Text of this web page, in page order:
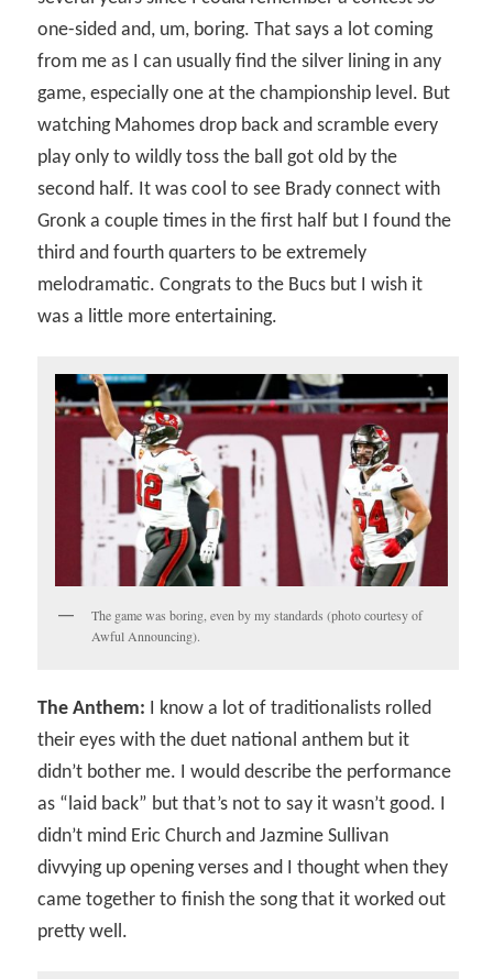
one-sided and, um, boring. That says a lot coming
from me as I can usually find the silver lining in any
game, especially one at the championship level. But
watching Mahomes drop back and scramble every
play only to wildly toss the ball got old by the
second half. It was cool to see Brady connect with
Gronk a couple times in the first half but I found the
third and fourth quarters to be extremely
melodramatic. Congrats to the Bucs but I wish it
was a little more entertaining.
The game was boring, even by my standards (photo courtesy of
Awful Announcing).
The Anthem: I know a lot of traditionalists rolled
their eyes with the duet national anthem but it
didn’t bother me. I would describe the performance
as “laid back” but that’s not to say it wasn’t good. I
didn’t mind Eric Church and Jazmine Sullivan
divvying up opening verses and I thought when they
came together to finish the song that it worked out
pretty well.